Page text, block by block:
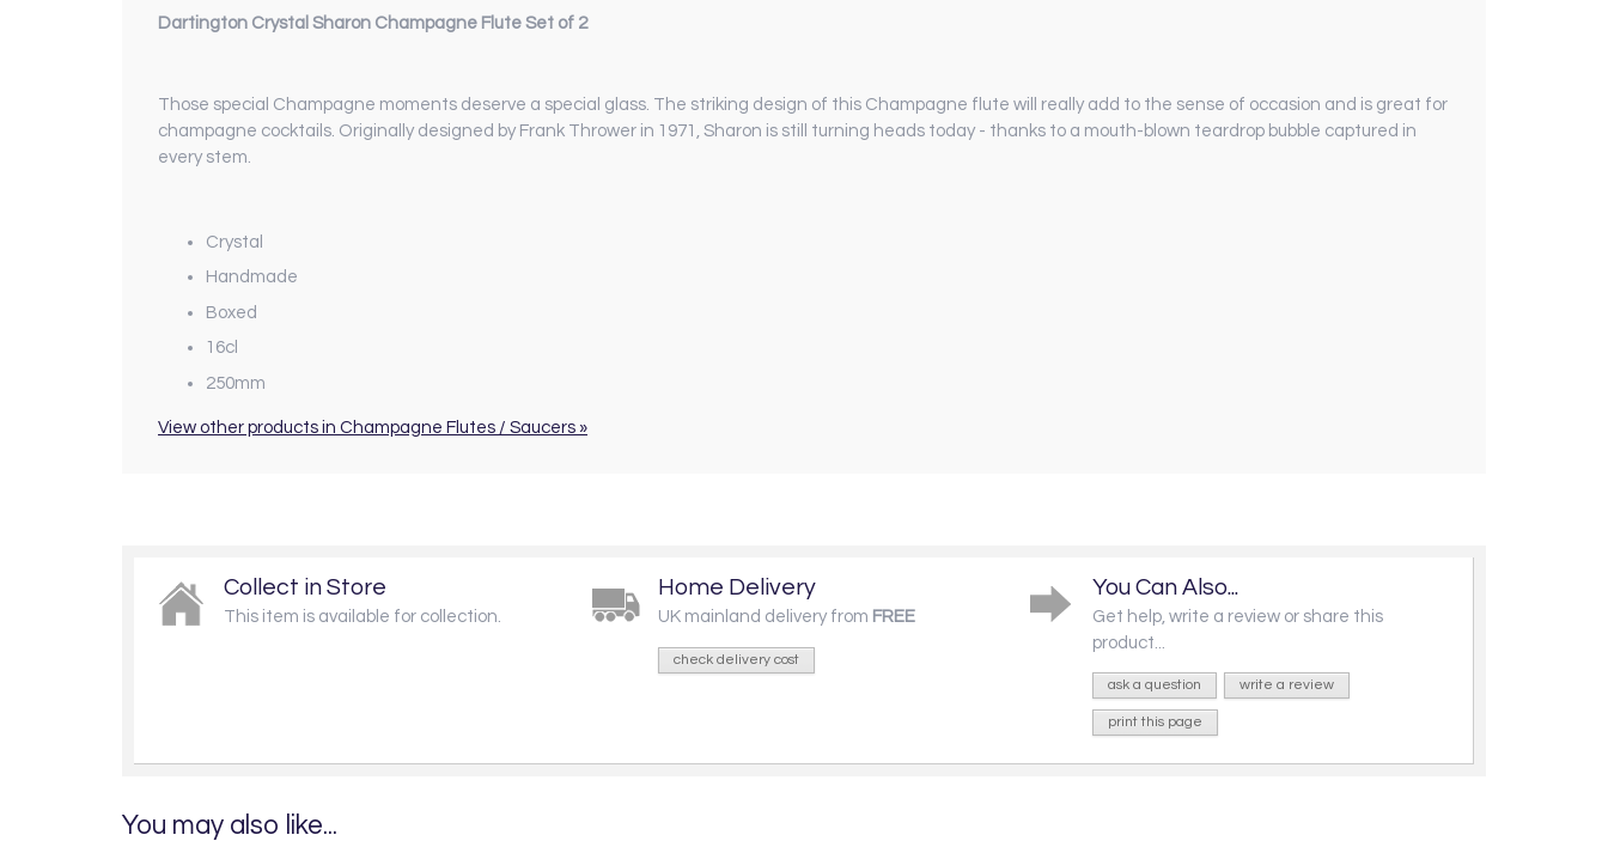
Dartington Crystal Sharon Champagne Flute Set of 2
Those special Champagne moments deserve a special glass. The striking design of this Champagne flute will really add to the sense of occasion and is great for
champagne cocktails. Originally designed by Frank Thrower in 1971, Sharon is still turning heads today - thanks to a mouth-blown teardrop bubble captured in
every stem.
Crystal
Handmade
Boxed
16cl
250mm
View other products in Champagne Flutes / Saucers »
Collect in Store
This item is available for collection.
Home Delivery
UK mainland delivery from FREE
check delivery cost
You Can Also...
Get help, write a review or share this
product...
ask a question write a review
print this page
You may also like...